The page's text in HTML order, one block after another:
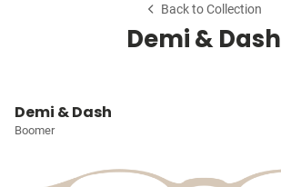
Back to Collection
Demi & Dash
Demi & Dash
Boomer